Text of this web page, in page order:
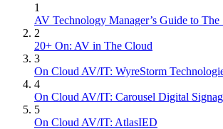
1
AV Technology Manager’s Guide to
2
20+ On: AV in The Cloud
3
On Cloud AV/IT: WyreStorm
4
On Cloud AV/IT: Carousel Digital
5
On Cloud AV/IT: AtlasIED